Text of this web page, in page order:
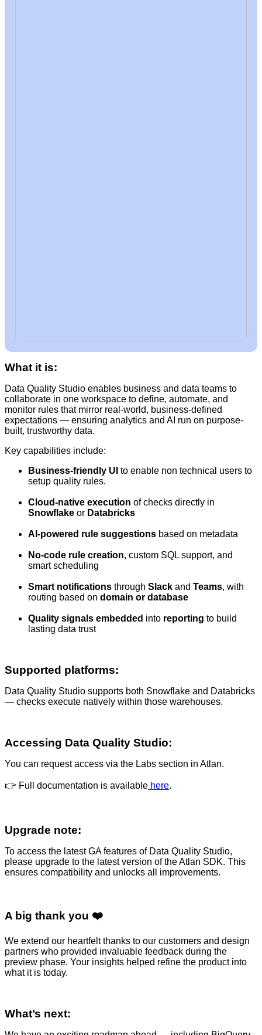
What it is:
Data Quality Studio enables business and data teams to
collaborate in one workspace to define, automate, and
monitor rules that mirror real-world, business-defined
expectations — ensuring analytics and AI run on purpose-
built, trustworthy data.
Key capabilities include:
Business-friendly UI to enable non technical users to
setup quality rules.
Cloud-native execution of checks directly in
Snowflake or Databricks
AI-powered rule suggestions based on metadata
No-code rule creation, custom SQL support, and
smart scheduling
Smart notifications through Slack and Teams, with
routing based on domain or database
Quality signals embedded into reporting to build
lasting data trust
Supported platforms:
Data Quality Studio supports both Snowflake and Databricks
— checks execute natively within those warehouses.
Accessing Data Quality Studio:
You can request access via the Labs section in Atlan.
👉 Full documentation is available here.
Upgrade note:
To access the latest GA features of Data Quality Studio,
please upgrade to the latest version of the Atlan SDK. This
ensures compatibility and unlocks all improvements.
A big thank you ❤️
We extend our heartfelt thanks to our customers and design
partners who provided invaluable feedback during the
preview phase. Your insights helped refine the product into
what it is today.
What’s next: